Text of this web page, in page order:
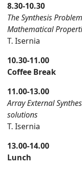
8.30-10.30
The Synthesis
Mathematical
T. Isernia
10.30-11.00
Coffee Break
11.00-13.00
Array External
solutions
T. Isernia
13.00-14.00
Lunch